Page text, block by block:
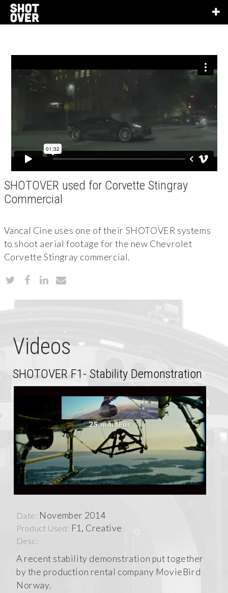
SHOTOVER used for Corvette Stingray
Commercial
Vancal Cine uses one of their SHOTOVER systems
to shoot aerial footage for the new Chevrolet
Corvette Stingray commercial.
Videos
SHOTOVER F1- Stability Demonstration
Date: November 2014
Product Used: F1, Creative
Desc:
A recent stability demonstration put together
by the production rental company MovieBird
Norway.